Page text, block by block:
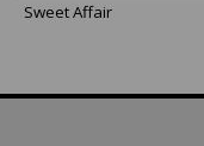
Sweet Affair